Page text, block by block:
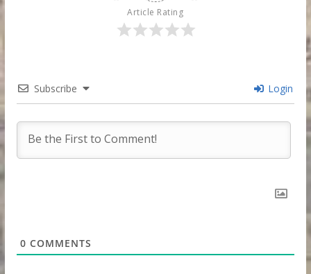
Article Rating
Subscribe Login
0 COMMENTS